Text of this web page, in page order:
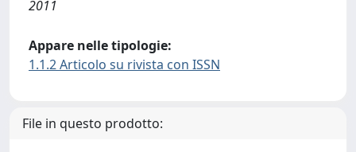
2011
Appare nelle tipologie:
1.1.2 Articolo su rivista con ISSN
File in questo prodotto: